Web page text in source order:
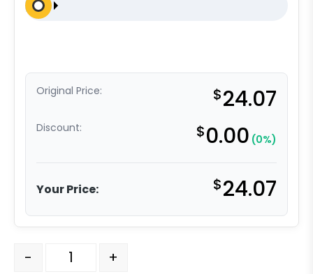
Original Price: $24.07
Discount: $0.00 (0%)
Your Price: $24.07
6" x 2" Polyurethane on Polyolefin Wheel - Precision
- +